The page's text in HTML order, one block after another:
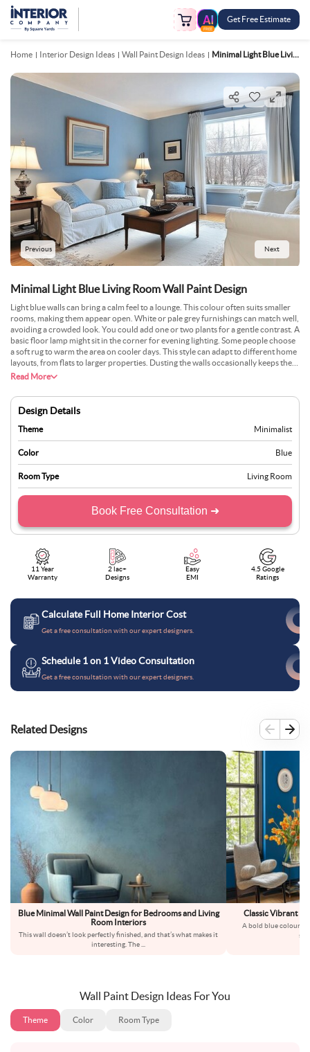
FREE
Get Free Estimate
Home Interior Design Ideas Wall Paint Design Ideas Minimal Light Blue Living Room Wall Paint Design
Previous Next
Minimal Light Blue Living Room Wall Paint Design
Light blue walls can bring a calm feel to a lounge. This colour often suits smaller
rooms, making them appear open. White or pale grey furnishings can match well,
avoiding a crowded look. You could add one or two plants for a gentle contrast. A
basic floor lamp might sit in the corner for evening lighting. Some people choose
a soft rug to warm the area on cooler days. This style can adapt to different home
layouts, from flats to larger properties. Dusting the walls occasionally keeps them
free from marks. Most find this choice comfortable for everyday life. It doesn’t
Read More
Design Details
Theme Minimalist
Color Blue
Room Type Living Room
Book Free Consultation ➜
11 Year
Warranty
2 lac+
Designs
Easy
EMI
4.5 Google
Ratings
Calculate Full Home Interior Cost
Get a free consultation with our expert designers.
Schedule 1 on 1 Video Consultation
Get a free consultation with our expert designers.
Related Designs
Blue Minimal Wall Paint Design for Bedrooms and Living
Room Interiors
This wall doesn’t look perfectly finished, and that’s what makes it
interesting. The
Classic Vibrant
A bold blue colour
Wall Paint Design Ideas For You
Theme Color Room Type